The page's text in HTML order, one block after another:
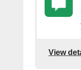
View